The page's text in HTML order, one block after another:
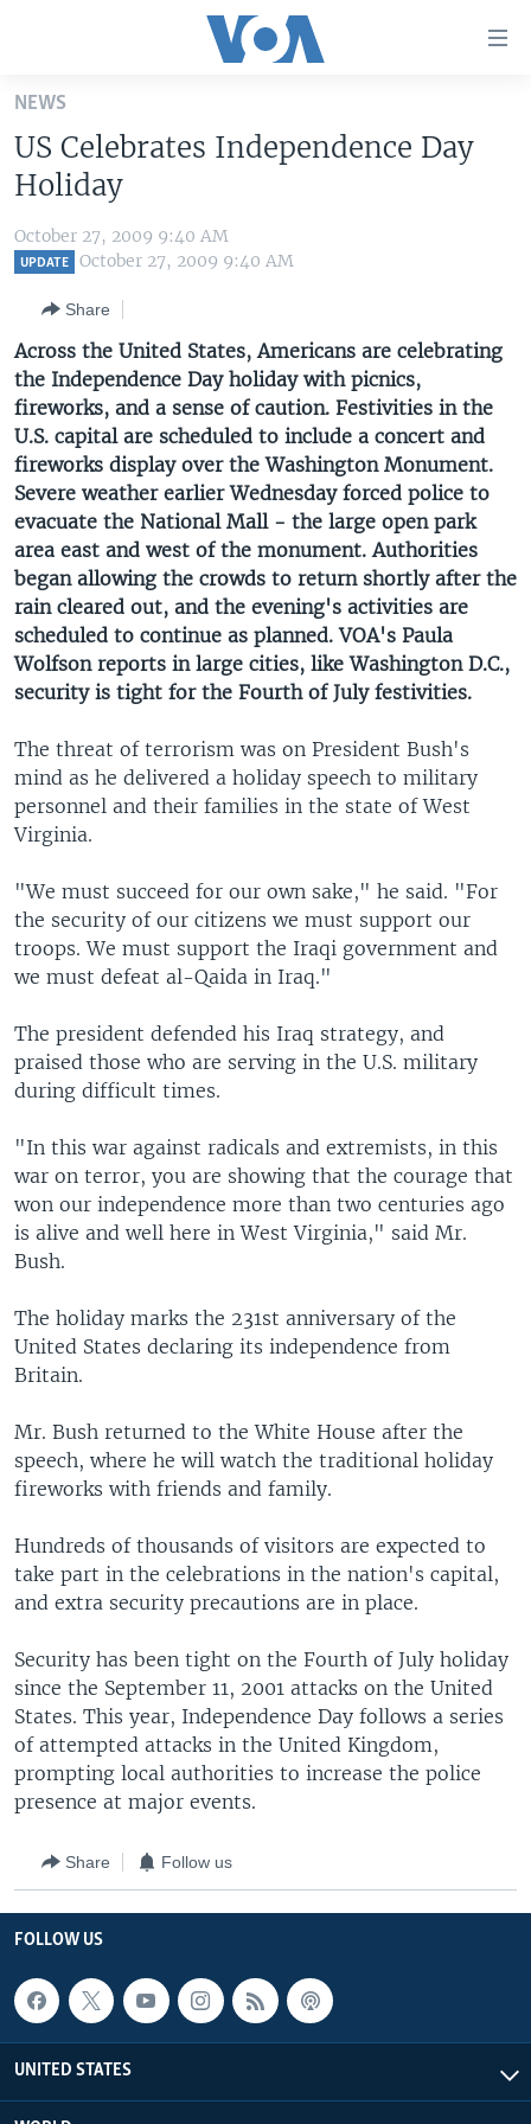
Skip
main
content
Skip
to
main
to
Search
ALL ABOUT AMERICA
AFRICA
EAST ASIA
EUROPE
MIDDLE EAST
SOUTH & CENTRAL ASIA
BROADCAST PROGRAMS
LATEST GLOBAL COVERAGE
FOLLOW US
Languages
NEWS
US Celebrates Independence Day
Holiday
October 27, 2009 9:40 AM
UPDATE October 27, 2009 9:40 AM
Share
Across the United States, Americans are celebrating
the Independence Day holiday with picnics,
fireworks, and a sense of caution. Festivities in the
U.S. capital are scheduled to include a concert and
fireworks display over the Washington Monument.
Severe weather earlier Wednesday forced police to
evacuate the National Mall - the large open park
area east and west of the monument. Authorities
began allowing the crowds to return shortly after the
rain cleared out, and the evening's activities are
scheduled to continue as planned. VOA's Paula
Wolfson reports in large cities, like Washington D.C.,
security is tight for the Fourth of July festivities.
The threat of terrorism was on President Bush's
mind as he delivered a holiday speech to military
personnel and their families in the state of West
Virginia.
"We must succeed for our own sake," he said. "For
the security of our citizens we must support our
troops. We must support the Iraqi government and
we must defeat al-Qaida in Iraq."
The president defended his Iraq strategy, and
praised those who are serving in the U.S. military
during difficult times.
"In this war against radicals and extremists, in this
war on terror, you are showing that the courage that
won our independence more than two centuries ago
is alive and well here in West Virginia," said Mr.
Bush.
The holiday marks the 231st anniversary of the
United States declaring its independence from
Britain.
Mr. Bush returned to the White House after the
speech, where he will watch the traditional holiday
fireworks with friends and family.
Hundreds of thousands of visitors are expected to
take part in the celebrations in the nation's capital,
and extra security precautions are in place.
Security has been tight on the Fourth of July holiday
since the September 11, 2001 attacks on the United
States. This year, Independence Day follows a series
of attempted attacks in the United Kingdom,
prompting local authorities to increase the police
presence at major events.
Share Follow us
FOLLOW US
UNITED STATES